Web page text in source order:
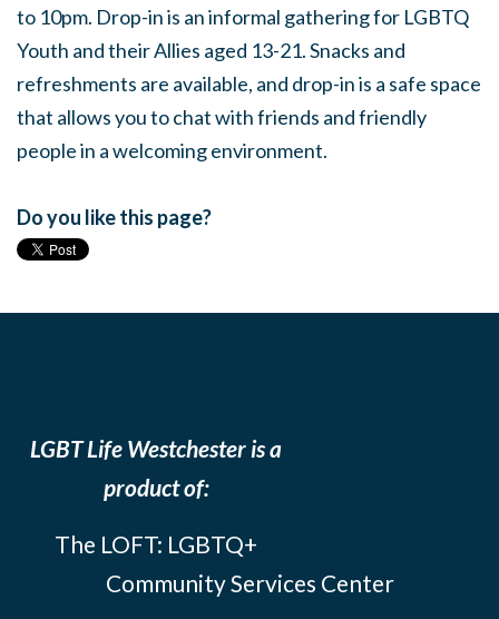
to 10pm. Drop-in is an informal gathering for LGBTQ
Youth and their Allies aged 13-21. Snacks and
refreshments are available, and drop-in is a safe space
that allows you to chat with friends and friendly
people in a welcoming environment.
Do you like this page?
LGBT Life Westchester is a
product of:
The LOFT: LGBTQ+
Community Services Center